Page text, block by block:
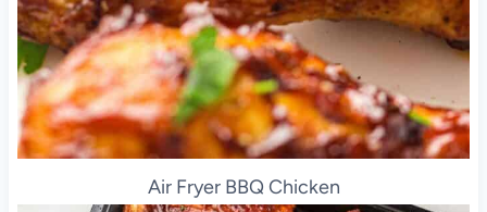
Air Fryer BBQ Chicken